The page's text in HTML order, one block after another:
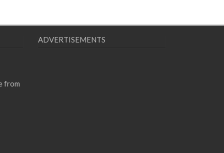
from
ADVERTISEMENTS